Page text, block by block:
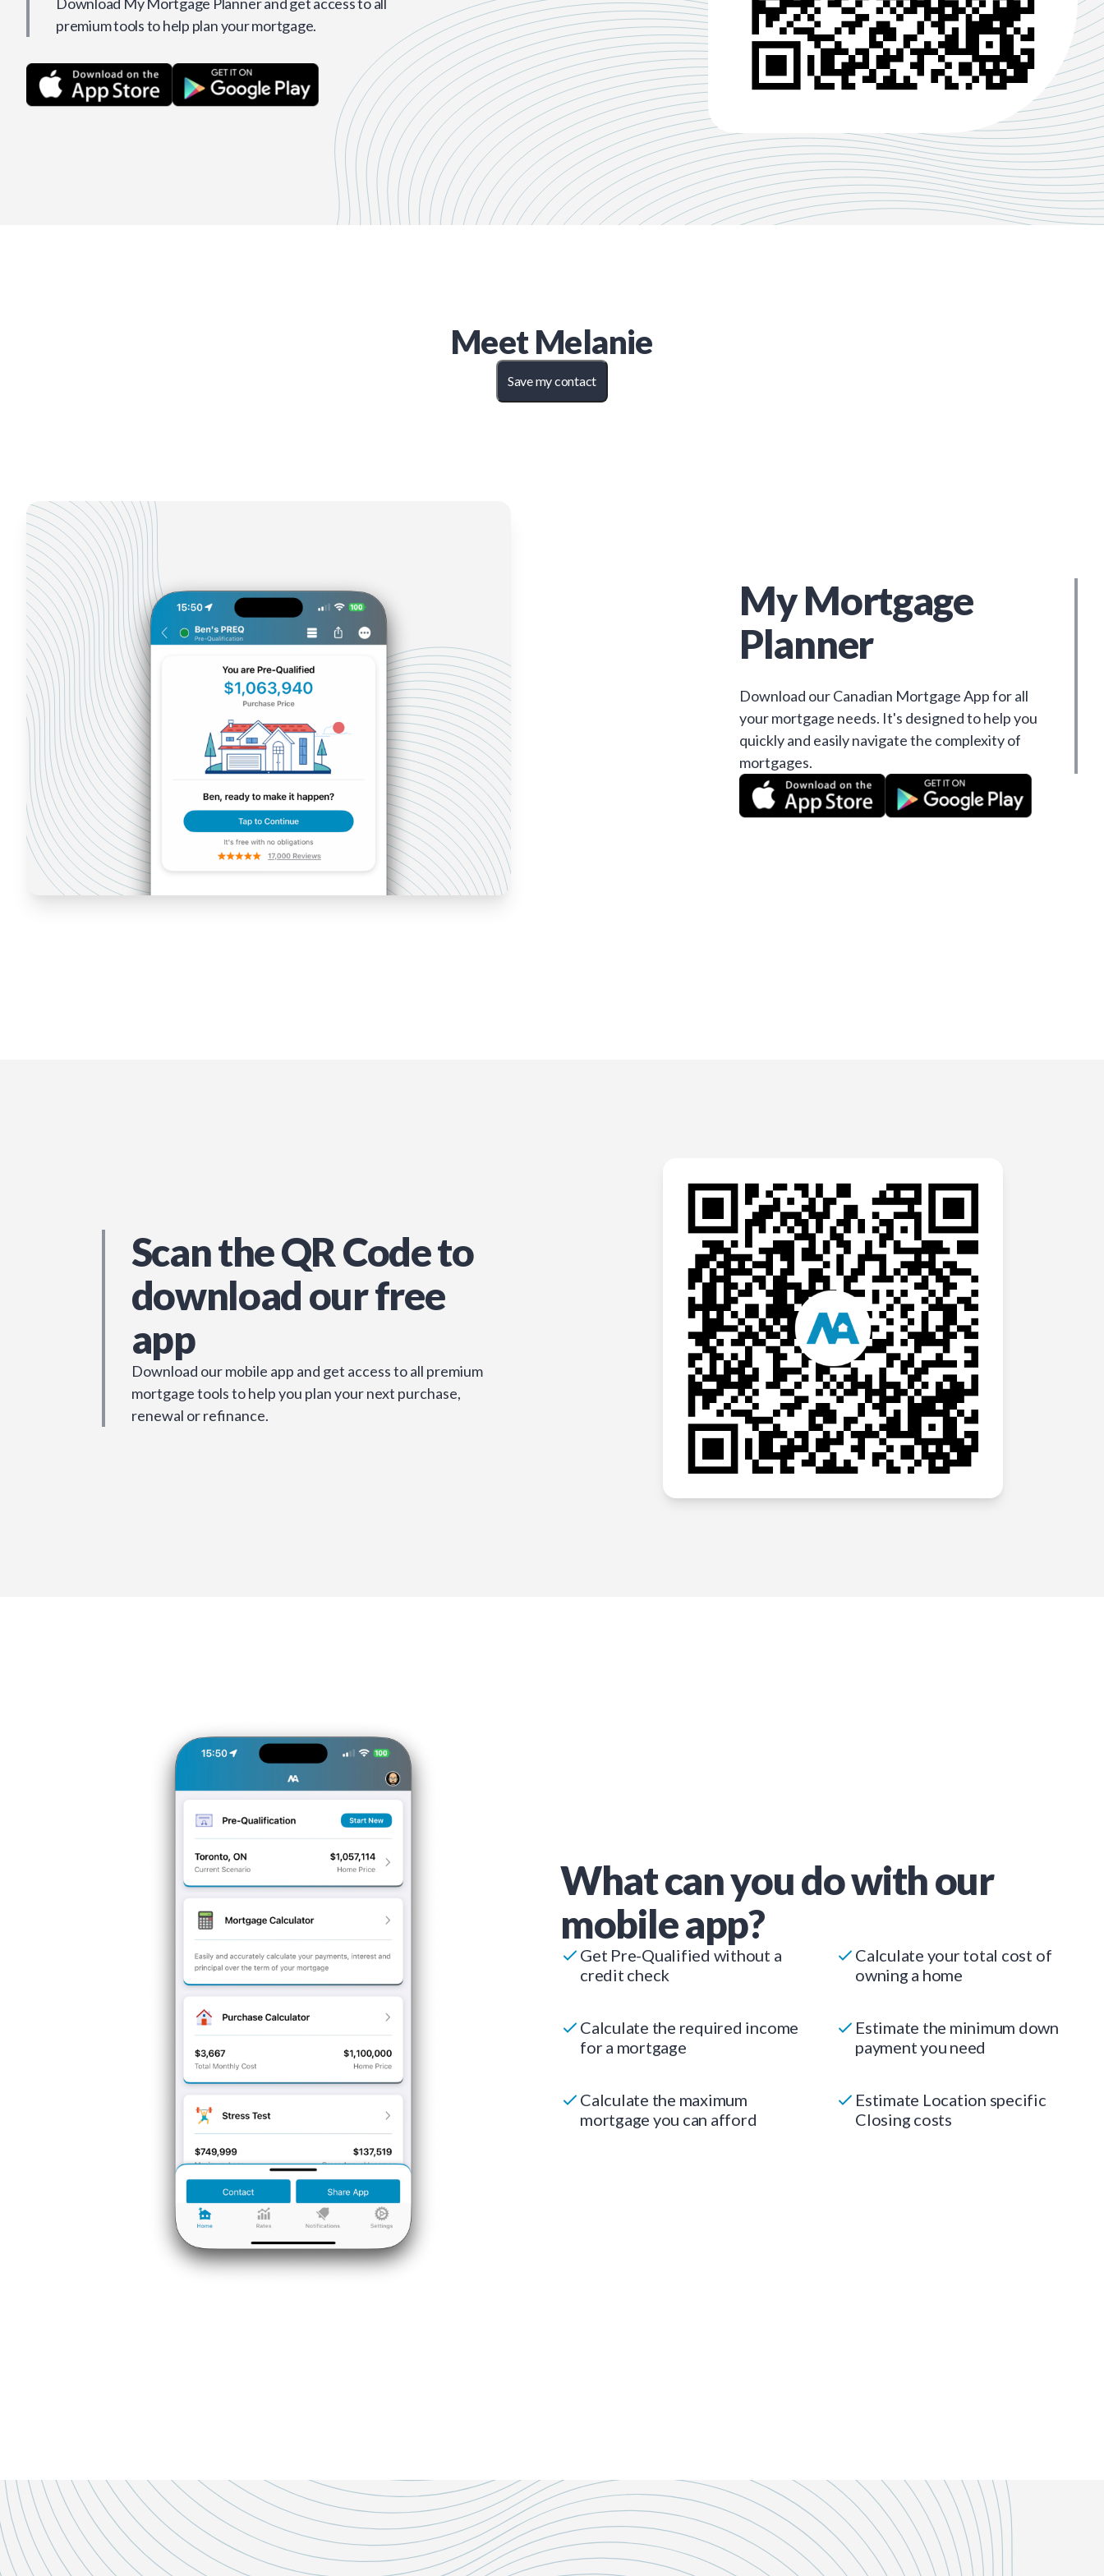
premium tools to help plan your mortgage.
MeetMelanie
Save my contact
My Mortgage
Planner
Download our Canadian Mortgage App for all
your mortgage needs. It's designed to help you
quickly and easily navigate the complexity of
mortgages.
Scan the QR Code to
download our free
app
Download our mobile app and get access to all premium
mortgage tools to help you plan your next purchase,
renewal or refinance.
What can you do with our
mobile app?
Get Pre-Qualified without a
credit check
Calculate your total cost of
owning a home
Calculate the required income
for a mortgage
Estimate the minimum down
payment you need
Calculate the maximum
mortgage you can afford
Estimate Location specific
Closing costs